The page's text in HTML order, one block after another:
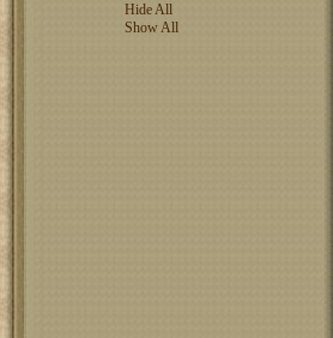
Hide All
Show All